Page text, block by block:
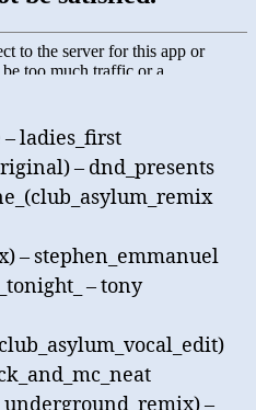
– ladies_first
– dnd_presents
– stephen_emmanuel
– tony
–